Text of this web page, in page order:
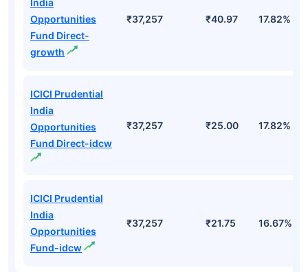
Opportunities
Fund Direct-
growth
₹37,257 ₹40.97 17.82%
ICICI Prudential
India
Opportunities
Fund Direct-idcw
₹37,257 ₹25.00 17.82%
ICICI Prudential
India
Opportunities
Fund-idcw
₹37,257 ₹21.75 16.67%